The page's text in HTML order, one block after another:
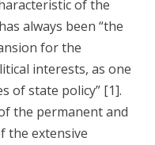
of the
always been “the
for the
interests, as one
of state policy” [1].
the permanent and
the extensive